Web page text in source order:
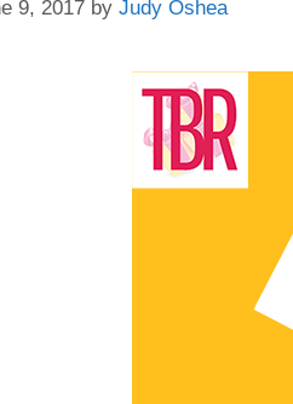
9, 2017 by Judy Oshea